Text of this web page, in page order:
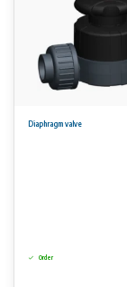
Diaphragm valve
Order